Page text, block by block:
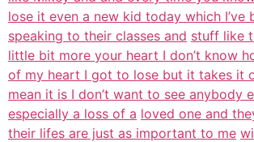
lose it even a new kid today which I’ve
speaking to their classes and stuff like
little bit more your heart I don’t know
of my heart I got to lose but it takes it
mean it is I don’t want to see anybody
especially a loss of a loved one and
their lifes are just as important to me